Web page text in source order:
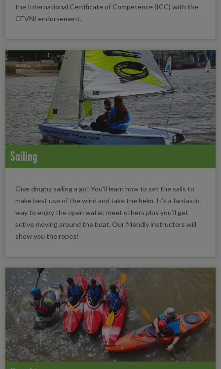
the International Certificate of Competence (ICC) with the
CEVNI endorsement.
Sailing
Give dinghy sailing a go! You'll learn how to set the sails to
make best use of the wind and take the helm. It’s a fantastic
way to enjoy the open water, meet others plus you’ll get
active moving around the boat. Our friendly instructors will
show you the ropes!